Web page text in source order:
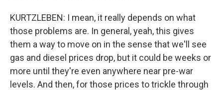
KURTZLEBEN: I mean, it really depends on what
those problems are. In general, yeah, this gives
them a way to move on in the sense that we'll see
gas and diesel prices drop, but it could be weeks or
more until they're even anywhere near pre-war
levels. And then, for those prices to trickle through